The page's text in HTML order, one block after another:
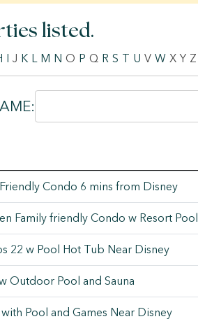
listed.
I J K L M N O P Q R S T U V W X Y Z
Condo 6 mins from Disney
Family friendly Condo w Resort Pool
22 w Pool Hot Tub Near Disney
Outdoor Pool and Sauna
Pool and Games Near Disney